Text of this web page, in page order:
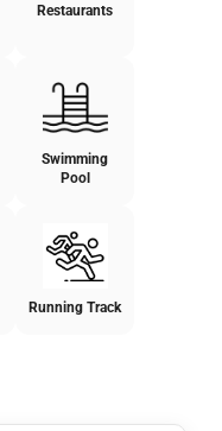
Restaurants
Swimming
Pool
Running Track